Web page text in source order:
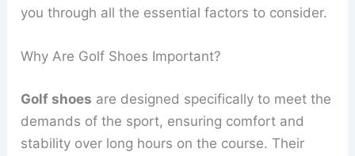
you through all the essential factors to consider.
Why Are Golf Shoes Important?
Golf shoes are designed specifically to meet the
demands of the sport, ensuring comfort and
stability over long hours on the course. Their